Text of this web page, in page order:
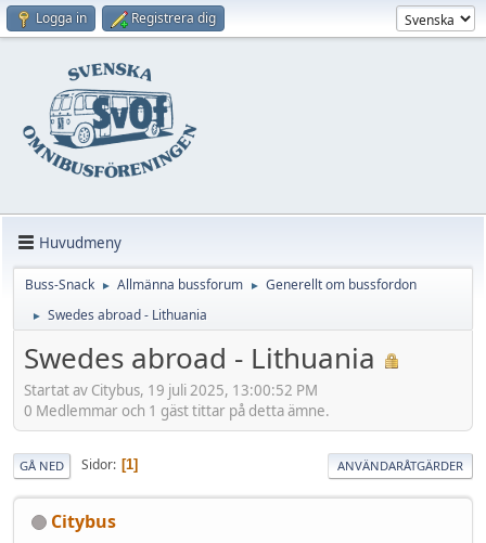
Logga in Registrera dig
Huvudmeny
Buss-Snack ► Allmänna bussforum ► Generellt om bussfordon
► Swedes abroad - Lithuania
Swedes abroad - Lithuania
Startat av Citybus, 19 juli 2025, 13:00:52 PM
0 Medlemmar och 1 gäst tittar på detta ämne.
GÅ NED Sidor 1 ANVÄNDARÅTGÄRDER
Citybus